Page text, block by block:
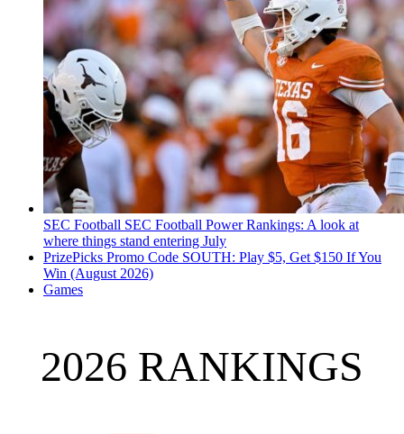
SEC Football SEC Football Power Rankings: A look at
where things stand entering July
PrizePicks Promo Code SOUTH: Play $5, Get $150 If You
Win (August 2026)
Games
2026 RANKINGS